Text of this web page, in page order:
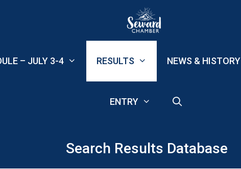
– JULY 3-4 RESULTS NEWS & HISTORY
ENTRY
Search Results Database